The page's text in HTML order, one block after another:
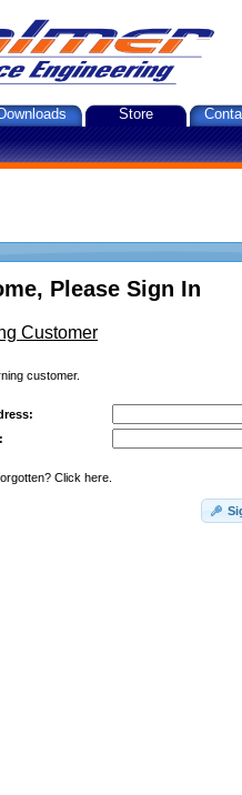
Store
Please Sign In
Customer
customer.
Click here.